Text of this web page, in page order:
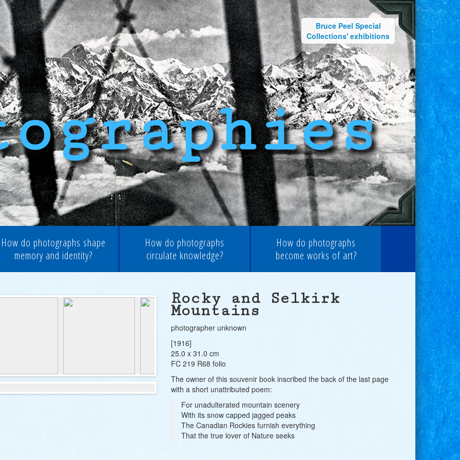
Bruce Peel Special
Collections' exhibitions
How do photographs shape
memory and identity?
How do photographs
circulate knowledge?
How do photographs
become works of art?
Rocky and Selkirk
Mountains
photographer unknown
[1916]
25.0 x 31.0 cm
FC 219 R68 folio
The owner of this souvenir book inscribed the back of the last page
with a short unattributed poem:
For unadulterated mountain scenery
With its snow capped jagged peaks
The Canadian Rockies furnish everything
That the true lover of Nature seeks